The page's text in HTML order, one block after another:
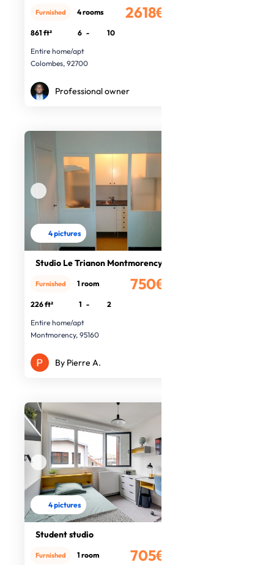
2618€
Furnished 4 rooms
861 ft² 6 -
10
Entire home/apt
Colombes, 92700
Professional owner
4 pictures
Studio Le Trianon Montmorency
750€
Furnished 1 room
226 ft² 1 -
2
Entire home/apt
Montmorency, 95160
By Pierre A.
4 pictures
Student studio
705€
Furnished 1 room